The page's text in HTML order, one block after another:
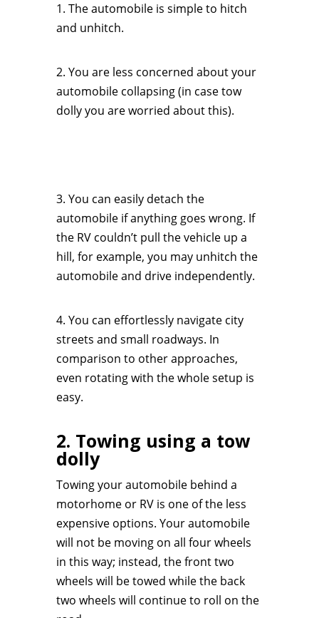
1. The automobile is simple to hitch
and unhitch.
2. You are less concerned about your
automobile collapsing (in case tow
dolly you are worried about this).
3. You can easily detach the
automobile if anything goes wrong. If
the RV couldn’t pull the vehicle up a
hill, for example, you may unhitch the
automobile and drive independently.
4. You can effortlessly navigate city
streets and small roadways. In
comparison to other approaches,
even rotating with the whole setup is
easy.
2. Towing using a tow
dolly
Towing your automobile behind a
motorhome or RV is one of the less
expensive options. Your automobile
will not be moving on all four wheels
in this way; instead, the front two
wheels will be towed while the back
two wheels will continue to roll on the